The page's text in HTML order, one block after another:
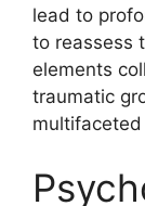
lead to
to reassess
elements
traumatic